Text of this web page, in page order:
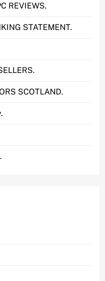
REVIEWS.
STATEMENT.
SCOTLAND.